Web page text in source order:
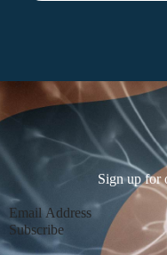
Sign up for
Section
Subscribe